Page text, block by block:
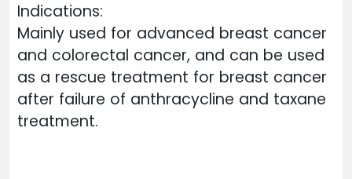
Indications:
Mainly used for advanced breast cancer
and colorectal cancer, and can be used
as a rescue treatment for breast cancer
after failure of anthracycline and taxane
treatment.